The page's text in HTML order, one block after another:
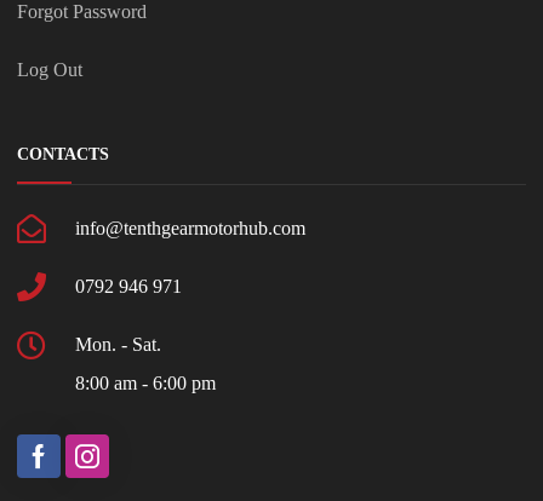
Forgot Password
Log Out
CONTACTS
info@tenthgearmotorhub.com
0792 946 971
Mon. - Sat.
8:00 am - 6:00 pm